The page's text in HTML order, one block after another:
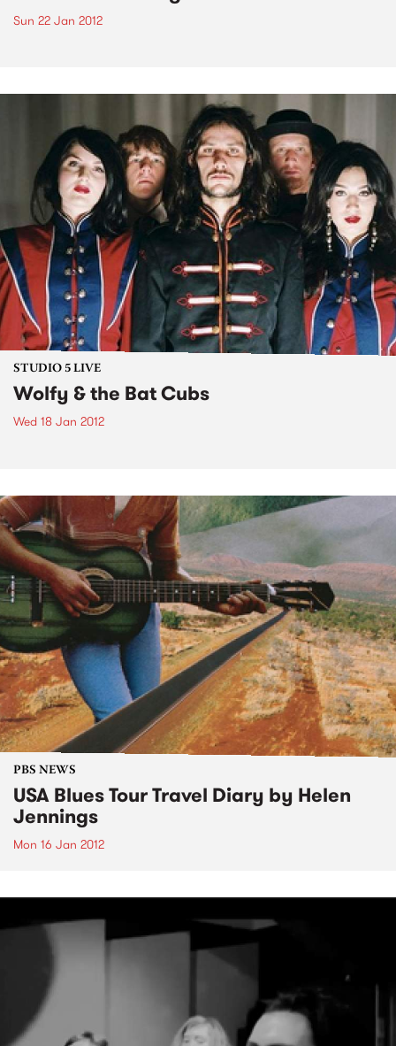
Sun 22 Jan 2012
STUDIO 5 LIVE
Wolfy & the Bat Cubs
Wed 18 Jan 2012
PBS NEWS
USA Blues Tour Travel Diary by Helen
Jennings
Mon 16 Jan 2012